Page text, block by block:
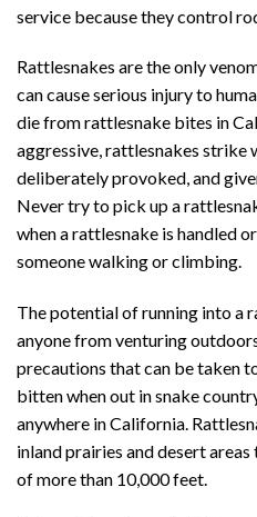
service because they control
Rattlesnakes are the only
can cause serious injury to
die from rattlesnake bites in
aggressive, rattlesnakes strike
deliberately provoked, and
Never try to pick up a
when a rattlesnake is handled
someone walking or climbing.
The potential of running into a
anyone from venturing
precautions that can be taken
bitten when out in snake
anywhere in California.
inland prairies and desert
of more than 10,000 feet.